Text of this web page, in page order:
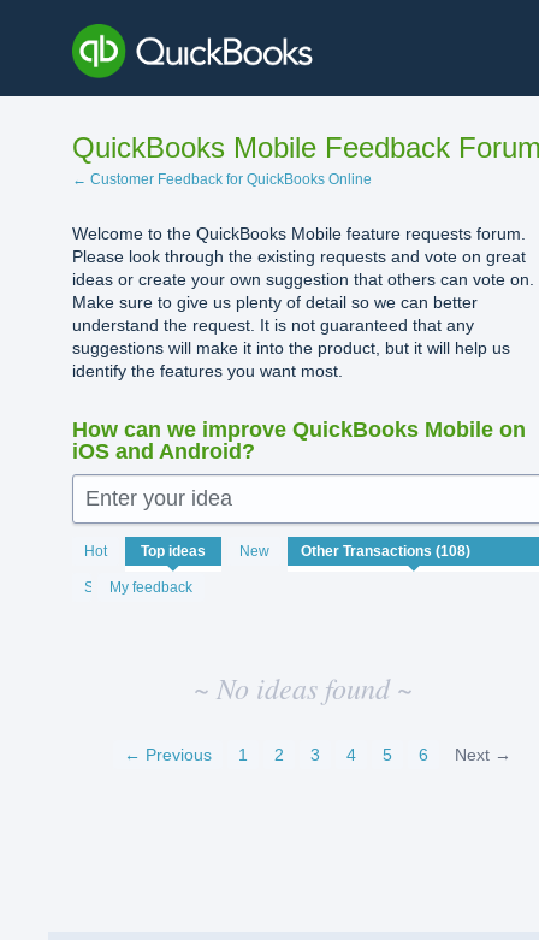
content
QuickBooks Mobile Feedback
← Customer Feedback for QuickBooks Online
Welcome to the QuickBooks Mobile feature requests forum.
Please look through the existing requests and vote on great
ideas or create your own suggestion that others can vote on.
Make sure to give us plenty of detail so we can better
understand the request. It is not guaranteed that any
suggestions will make it into the product, but it will help us
identify the features you want most.
How can we improve QuickBooks Mobile on
iOS and Android?
Enter your idea
Hot Top ideas New
StatusMy feedback
No
existing
idea
results
~ No ideas found ~
← Previous 1 2 3 4 5 6 Next →